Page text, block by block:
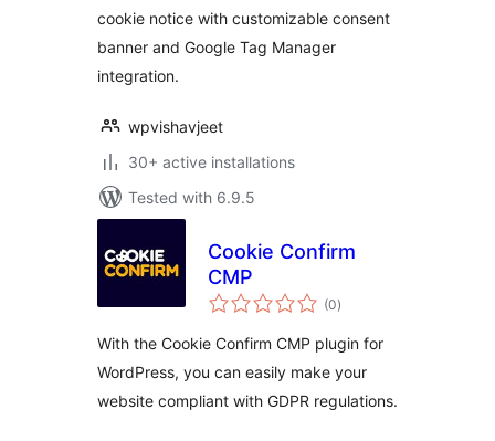
cookie notice with customizable consent
banner and Google Tag Manager
integration.
wpvishavjeet
30+ active installations
Tested with 6.9.5
Cookie Confirm
CMP
(0total
ratings
)
With the Cookie Confirm CMP plugin for
WordPress, you can easily make your
website compliant with GDPR regulations.